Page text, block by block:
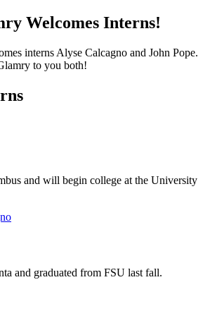
Welcomes Interns!
interns Alyse Calcagno and John Pope.
to you both!
and will begin college at the University
and graduated from FSU last fall.